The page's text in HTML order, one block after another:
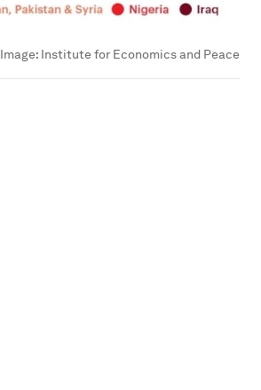
Image: Institute for Economics and Peace